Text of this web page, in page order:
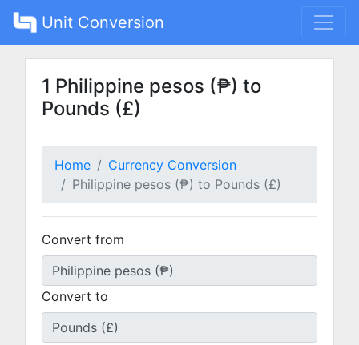
Unit Conversion
1 Philippine pesos (₱) to
Pounds (£)
Home
Currency Conversion
Philippine pesos (₱) to Pounds (£)
Convert from
Convert to